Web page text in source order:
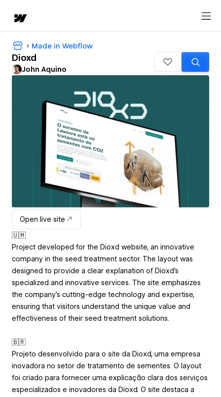
Made in Webflow
Dioxd
John Aquino
Open live site
🇺🇲
Project developed for the Dioxd website, an innovative
company in the seed treatment sector. The layout was
designed to provide a clear explanation of Dioxd’s
specialized and innovative services. The site emphasizes
the company’s cutting-edge technology and expertise,
ensuring that visitors understand the unique value and
effectiveness of their seed treatment solutions.
🇧🇷
Projeto desenvolvido para o site da Dioxd, uma empresa
inovadora no setor de tratamento de sementes. O layout
foi criado para fornecer uma explicação clara dos serviços
especializados e inovadores da Dioxd. O site destaca a